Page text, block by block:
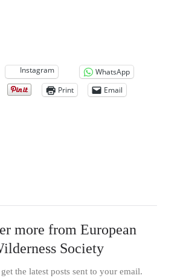
Instagram
WhatsApp
Print
Email
more from European
Society
the latest posts sent to your email.